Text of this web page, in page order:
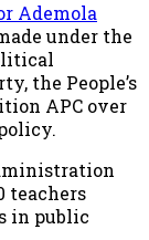
Ademola
under the
the People’s
APC over
teachers
in public